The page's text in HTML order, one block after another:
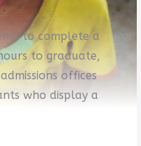
to complete a
to graduate,
offices
who display a